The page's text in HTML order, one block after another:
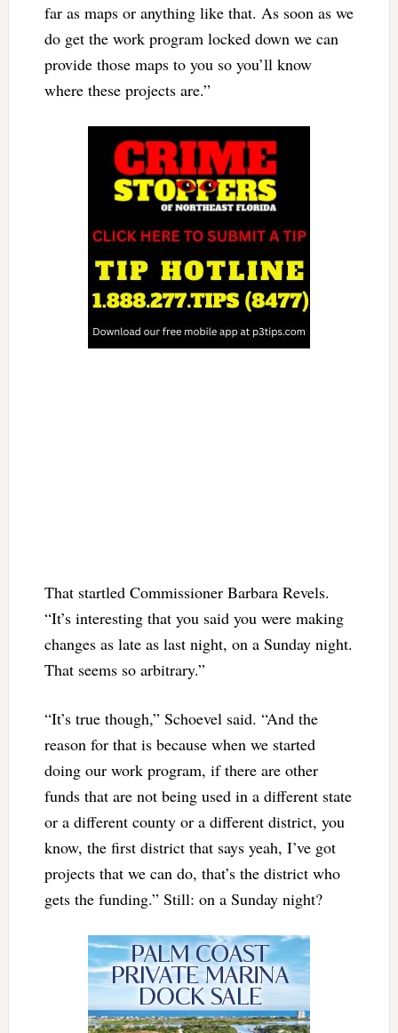
far as maps or anything like that. As soon as we
do get the work program locked down we can
provide those maps to you so you’ll know
where these projects are.”
That startled Commissioner Barbara Revels.
“It’s interesting that you said you were making
changes as late as last night, on a Sunday night.
That seems so arbitrary.”
“It’s true though,” Schoevel said. “And the
reason for that is because when we started
doing our work program, if there are other
funds that are not being used in a different state
or a different county or a different district, you
know, the first district that says yeah, I’ve got
projects that we can do, that’s the district who
gets the funding.” Still: on a Sunday night?